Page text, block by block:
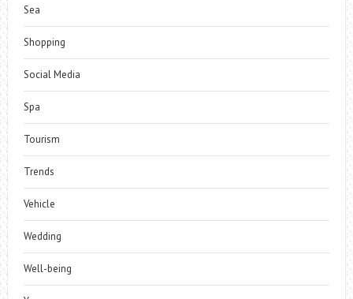
Sea
Shopping
Social Media
Spa
Tourism
Trends
Vehicle
Wedding
Well-being